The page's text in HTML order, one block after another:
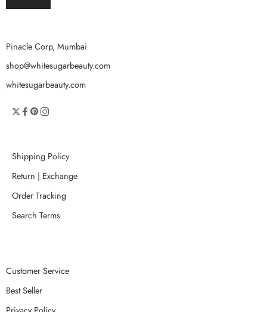
Pinacle Corp, Mumbai
shop@whitesugarbeauty.com
whitesugarbeauty.com
Shipping Policy
Return | Exchange
Order Tracking
Search Terms
Customer Service
Best Seller